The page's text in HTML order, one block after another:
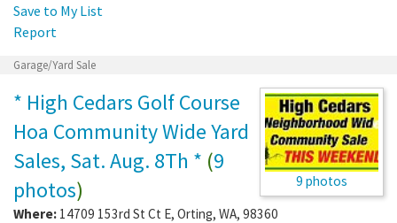
Save to My List
Report
Garage/Yard Sale
9 photos
* High Cedars Golf Course
Hoa Community Wide Yard
Sales, Sat. Aug. 8Th * (9
photos)
Where: 14709 153rd St Ct E, Orting, WA, 98360